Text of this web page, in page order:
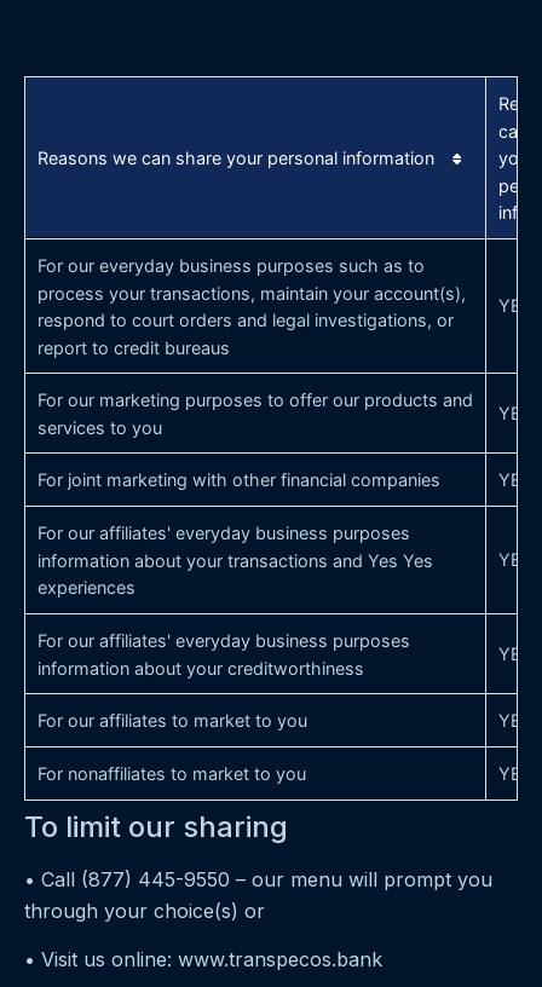
Reasons we can share your personal information
can
your
For our everyday business purposes such as to
process your transactions, maintain your account(s),
respond to court orders and legal investigations, or
report to credit bureaus
YES
For our marketing purposes to offer our products and
services to you
YES
For joint marketing with other financial companies YES
For our affiliates' everyday business purposes
information about your transactions and Yes Yes
experiences
YES
For our affiliates' everyday business purposes
information about your creditworthiness
YES
For our affiliates to market to you YES
For nonaffiliates to market to you YES
To limit our sharing
• Call (877) 445-9550 – our menu will prompt you
through your choice(s) or
• Visit us online: www.transpecos.bank